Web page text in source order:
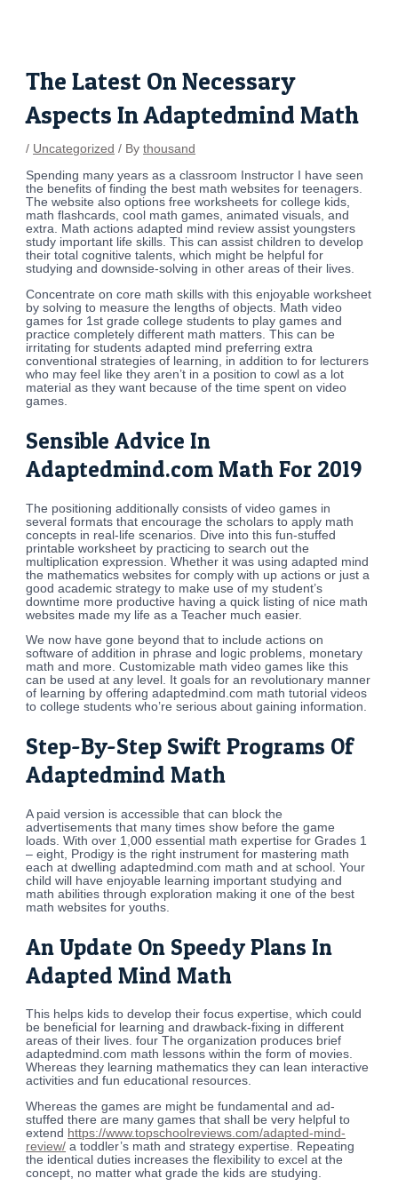
The Latest On Necessary
Aspects In Adaptedmind Math
/ Uncategorized / Bythousand
Spending many years as a classroom Instructor I have seen
the benefits of finding the best math websites for teenagers.
The website also options free worksheets for college kids,
math flashcards, cool math games, animated visuals, and
extra. Math actions adapted mind review assist youngsters
study important life skills. This can assist children to develop
their total cognitive talents, which might be helpful for
studying and downside-solving in other areas of their lives.
Concentrate on core math skills with this enjoyable worksheet
by solving to measure the lengths of objects. Math video
games for 1st grade college students to play games and
practice completely different math matters. This can be
irritating for students adapted mind preferring extra
conventional strategies of learning, in addition to for lecturers
who may feel like they aren’t in a position to cowl as a lot
material as they want because of the time spent on video
games.
Sensible Advice In
Adaptedmind.com Math For 2019
The positioning additionally consists of video games in
several formats that encourage the scholars to apply math
concepts in real-life scenarios. Dive into this fun-stuffed
printable worksheet by practicing to search out the
multiplication expression. Whether it was using adapted mind
the mathematics websites for comply with up actions or just a
good academic strategy to make use of my student’s
downtime more productive having a quick listing of nice math
websites made my life as a Teacher much easier.
We now have gone beyond that to include actions on
software of addition in phrase and logic problems, monetary
math and more. Customizable math video games like this
can be used at any level. It goals for an revolutionary manner
of learning by offering adaptedmind.com math tutorial videos
to college students who’re serious about gaining information.
Step-By-Step Swift Programs Of
Adaptedmind Math
A paid version is accessible that can block the
advertisements that many times show before the game
loads. With over 1,000 essential math expertise for Grades 1
– eight, Prodigy is the right instrument for mastering math
each at dwelling adaptedmind.com math and at school. Your
child will have enjoyable learning important studying and
math abilities through exploration making it one of the best
math websites for youths.
An Update On Speedy Plans In
Adapted Mind Math
This helps kids to develop their focus expertise, which could
be beneficial for learning and drawback-fixing in different
areas of their lives. four The organization produces brief
adaptedmind.com math lessons within the form of movies.
Whereas they learning mathematics they can lean interactive
activities and fun educational resources.
Whereas the games are might be fundamental and ad-
stuffed there are many games that shall be very helpful to
extend https://www.topschoolreviews.com/adapted-mind-
review/ a toddler’s math and strategy expertise. Repeating
the identical duties increases the flexibility to excel at the
concept, no matter what grade the kids are studying.